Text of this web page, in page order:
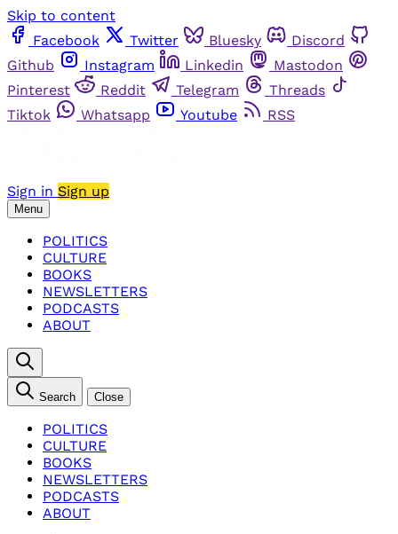
Skip to content
Facebook
Twitter Bluesky
Discord
Github
Instagram Linkedin
Mastodon
Pinterest
Reddit Telegram
Threads
Tiktok
Whatsapp Youtube RSS
Sign in Sign up
Menu
POLITICS
CULTURE
BOOKS
NEWSLETTERS
PODCASTS
ABOUT
Search Close
POLITICS
CULTURE
BOOKS
NEWSLETTERS
PODCASTS
ABOUT